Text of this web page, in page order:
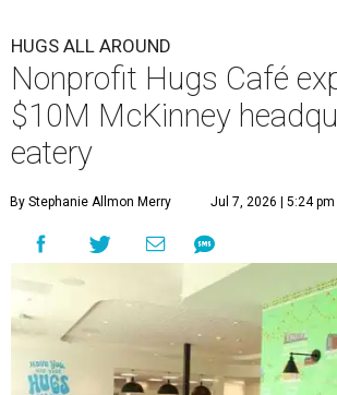
HUGS ALL AROUND
Nonprofit Hugs Café
$10M McKinney
eatery
By Stephanie Allmon Merry Jul 7, 2026 | 5:24 pm